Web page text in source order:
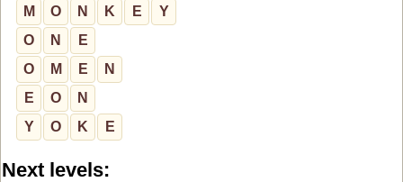
M O N K E
Y
O
N
E
O
M E
N
E
O
N
Y
O K E
Next levels: